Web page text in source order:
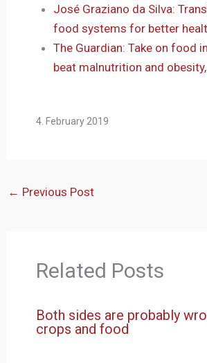
José Graziano da Silva:
food systems for better
The Guardian: Take on food
beat malnutrition and
4. February 2019
← Previous Post
Related Posts
Both sides are probably
crops and food